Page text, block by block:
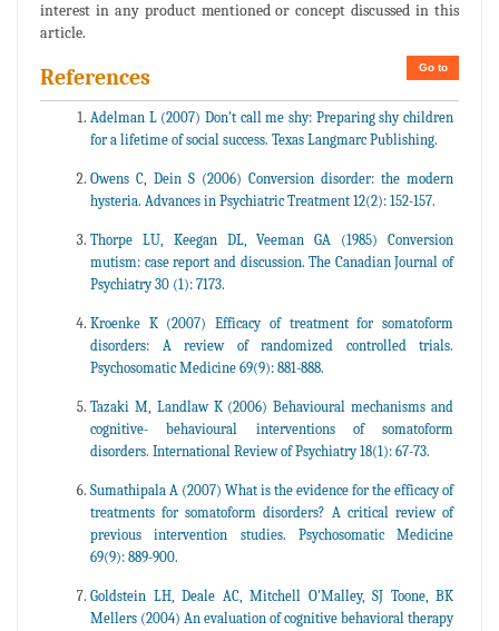
interest in any product mentioned or concept discussed in this
article.
Go to
References
Adelman L (2007) Don't call me shy: Preparing shy children
for a lifetime of social success. Texas Langmarc Publishing.
Owens C, Dein S (2006) Conversion disorder: the modern
hysteria. Advances in Psychiatric Treatment 12(2): 152-157.
Thorpe LU, Keegan DL, Veeman GA (1985) Conversion
mutism: case report and discussion. The Canadian Journal of
Psychiatry 30 (1): 7173.
Kroenke K (2007) Efficacy of treatment for somatoform
disorders: A review of randomized controlled trials.
Psychosomatic Medicine 69(9): 881-888.
Tazaki M, Landlaw K (2006) Behavioural mechanisms and
cognitive- behavioural interventions of somatoform
disorders. International Review of Psychiatry 18(1): 67-73.
Sumathipala A (2007) What is the evidence for the efficacy of
treatments for somatoform disorders? A critical review of
previous intervention studies. Psychosomatic Medicine
69(9): 889-900.
Goldstein LH, Deale AC, Mitchell O'Malley, SJ Toone, BK
Mellers (2004) An evaluation of cognitive behavioral therapy